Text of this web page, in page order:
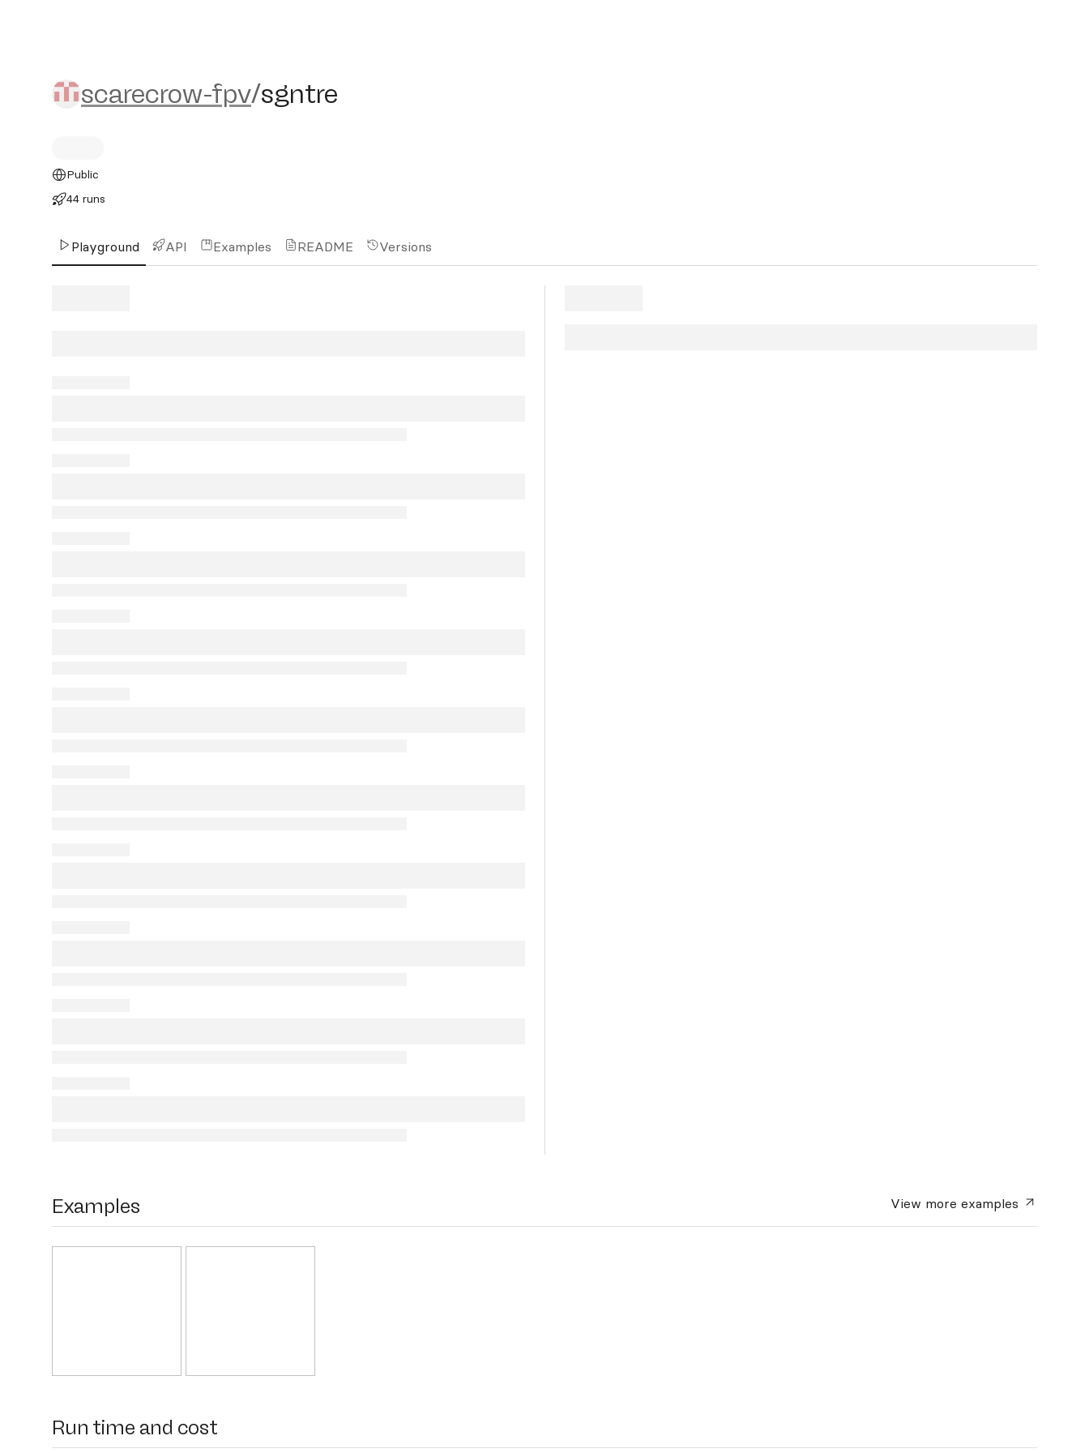
scarecrow-fpv/sgntre
scarecrow-fpv/sgntre
Public
44 runs
Playground API Examples README Versions
Examples View moreexamples
Run time and cost